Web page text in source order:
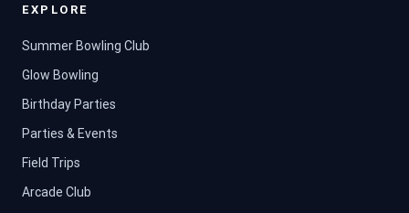
EXPLORE
Summer Bowling Club
Glow Bowling
Birthday Parties
Parties & Events
Field Trips
Arcade Club